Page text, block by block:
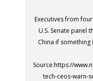
Executives from
U.S. Senate panel
China if
Source:https://
tech-ceos-warn-